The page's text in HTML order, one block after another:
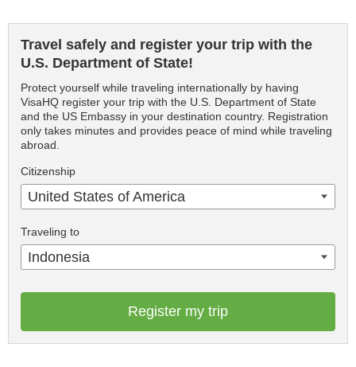
Travel safely and register your trip with the
U.S. Department of State!
Protect yourself while traveling internationally by having
VisaHQ register your trip with the U.S. Department of State
and the US Embassy in your destination country. Registration
only takes minutes and provides peace of mind while traveling
abroad.
Citizenship
United States of America
Traveling to
Indonesia
Register my trip